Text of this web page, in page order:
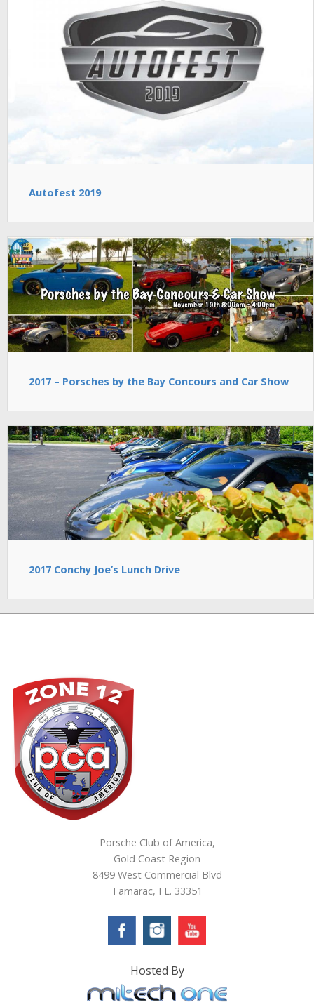
Autofest 2019
2017 – Porsches by the Bay Concours and Car Show
2017 Conchy Joe’s Lunch Drive
Porsche Club of America,
Gold Coast Region
8499 West Commercial Blvd
Tamarac, FL. 33351
Hosted By